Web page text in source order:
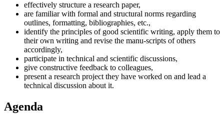
effectively structure a research paper,
are familiar with formal and structural norms regarding
outlines, formatting, bibliographies, etc.,
identify the principles of good scientific writing, apply them to
their own writing and revise the manu-scripts of others
accordingly,
participate in technical and scientific discussions,
give constructive feedback to colleagues,
present a research project they have worked on and lead a
technical discussion about it.
Agenda